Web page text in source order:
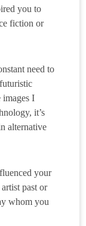
you to
fiction or
need to
images I
it’s
alternative
your
past or
whom you